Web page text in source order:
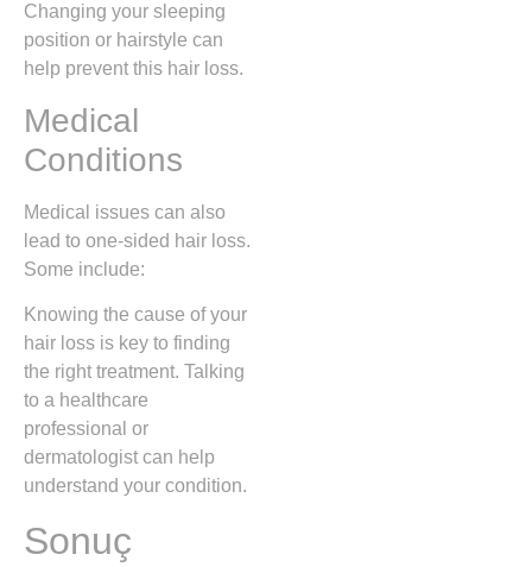
Changing your sleeping
position or hairstyle can
help prevent this hair loss.
Medical
Conditions
Medical issues can also
lead to one-sided hair loss.
Some include:
Knowing the cause of your
hair loss is key to finding
the right treatment. Talking
to a healthcare
professional or
dermatologist can help
understand your condition.
Sonuç